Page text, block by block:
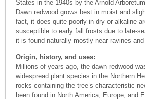
States in the 1940s by the Arnold
Dawn redwood grows best in moist and
fact, it does quite poorly in dry or alkaline
susceptible to early fall frosts due to late-
it is found naturally mostly near ravines and
Origin, history, and uses:
Millions of years ago, the dawn redwood
widespread plant species in the Northern
rocks containing the tree’s characteristic
been found in North America, Europe, and